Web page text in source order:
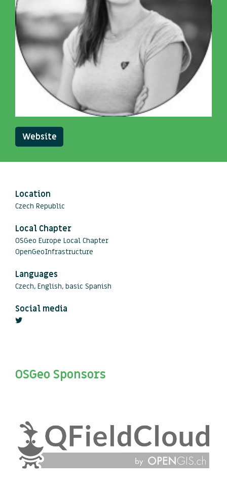
Website
Location
Czech Republic
Local Chapter
OSGeo Europe Local Chapter
OpenGeoInfrastructure
Languages
Czech, English, basic Spanish
Social media
OSGeo Sponsors